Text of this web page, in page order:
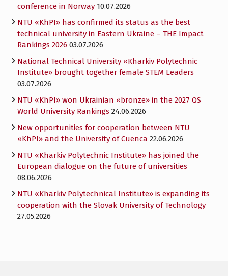
conference in Norway 10.07.2026
NTU «KhPI» has confirmed its status as the best
technical university in Eastern Ukraine – THE Impact
Rankings 2026 03.07.2026
National Technical University «Kharkiv Polytechnic
Institute» brought together female STEM Leaders
03.07.2026
NTU «KhPI» won Ukrainian «bronze» in the 2027 QS
World University Rankings 24.06.2026
New opportunities for cooperation between NTU
«KhPI» and the University of Cuenca 22.06.2026
NTU «Kharkiv Polytechnic Institute» has joined the
European dialogue on the future of universities
08.06.2026
NTU «Kharkiv Polytechnical Institute» is expanding its
cooperation with the Slovak University of Technology
27.05.2026